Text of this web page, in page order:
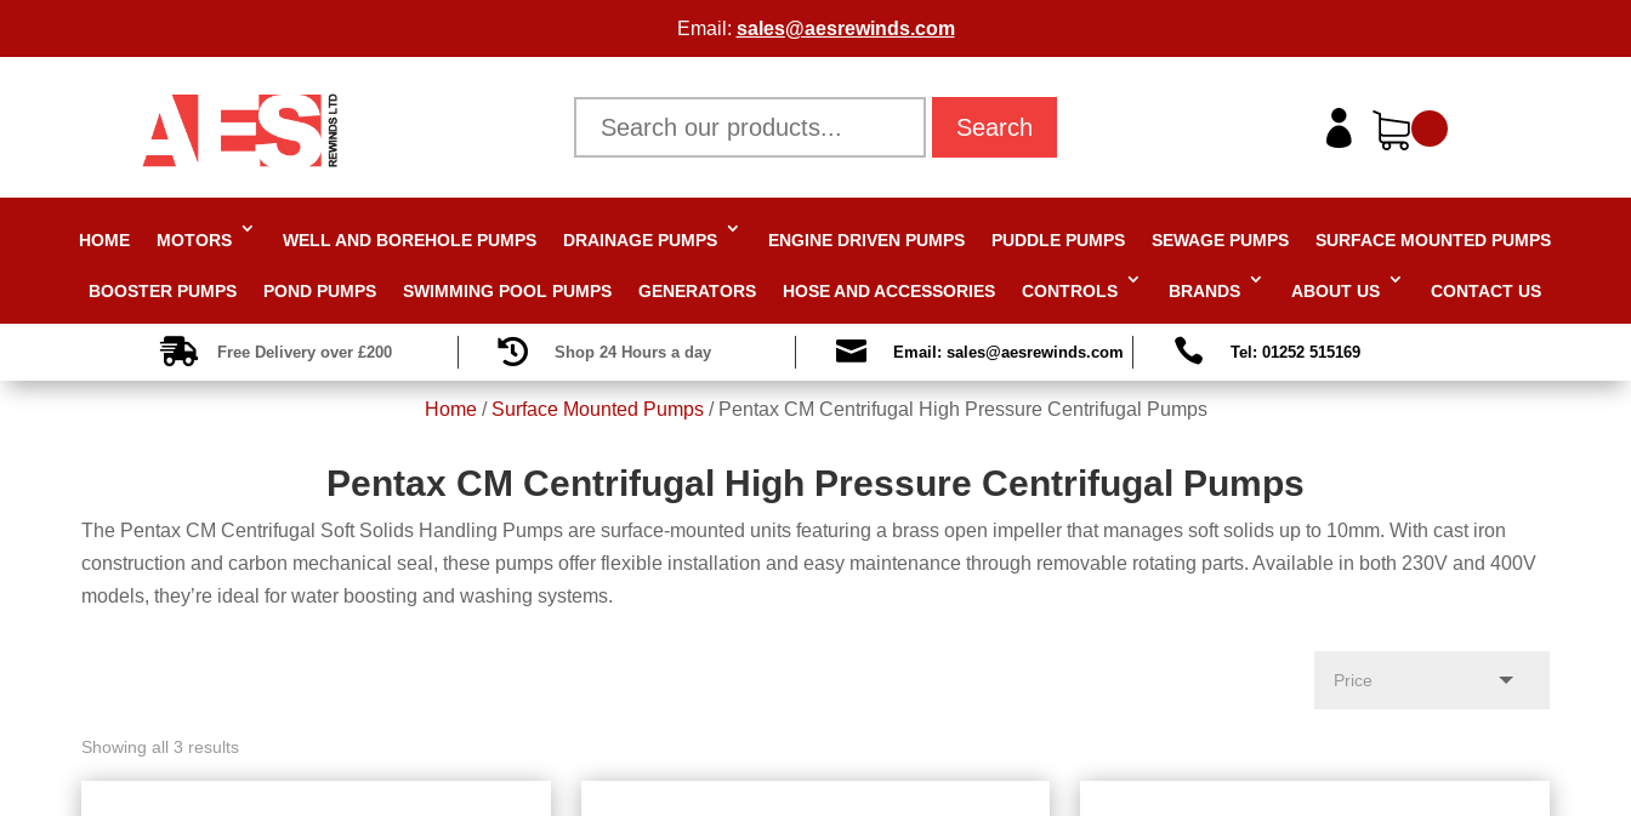
Email: sales@aesrewinds.com
Search 
HOME MOTORS WELL AND BOREHOLE PUMPS DRAINAGE PUMPS ENGINE DRIVEN PUMPS PUDDLE PUMPS SEWAGE PUMPS SURFACE MOUNTED PUMPS
BOOSTER PUMPS POND PUMPS SWIMMING POOL PUMPS GENERATORS HOSE AND ACCESSORIES CONTROLS BRANDS ABOUT US CONTACT US
 Free Delivery over £200  Shop 24 Hours a day  Email: sales@aesrewinds.com  Tel: 01252 515169
Home/ Surface Mounted Pumps/ Pentax CM Centrifugal High Pressure Centrifugal Pumps
Pentax CM Centrifugal High Pressure Centrifugal Pumps
The Pentax CM Centrifugal Soft Solids Handling Pumps are surface-mounted units featuring a brass open impeller that manages soft solids up to 10mm. With cast iron
construction and carbon mechanical seal, these pumps offer flexible installation and easy maintenance through removable rotating parts. Available in both 230V and 400V
models, they’re ideal for water boosting and washing systems.
Showing all 3 results